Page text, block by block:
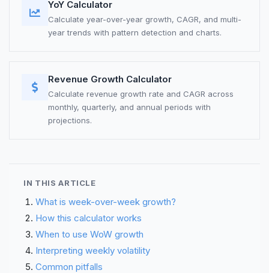
YoY Calculator
Calculate year-over-year growth, CAGR, and multi-
year trends with pattern detection and charts.
Revenue Growth Calculator
Calculate revenue growth rate and CAGR across
monthly, quarterly, and annual periods with
projections.
IN THIS ARTICLE
What is week-over-week growth?
How this calculator works
When to use WoW growth
Interpreting weekly volatility
Common pitfalls